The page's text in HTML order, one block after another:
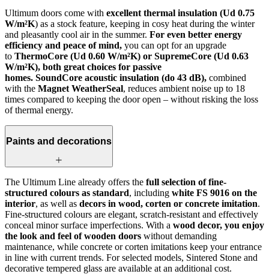
Ultimum doors come with excellent thermal insulation (Ud 0.75
W/m²K) as a stock feature, keeping in cosy heat during the winter
and pleasantly cool air in the summer. For even better energy
efficiency and peace of mind, you can opt for an upgrade
to ThermoCore (Ud 0.60 W/m²K) or SupremeCore (Ud 0.63
W/m²K), both great choices for passive
homes. SoundCore acoustic insulation (do 43 dB), combined
with the Magnet WeatherSeal, reduces ambient noise up to 18
times compared to keeping the door open – without risking the loss
of thermal energy.
Paints and decorations
The Ultimum Line already offers the full selection of fine-
structured colours as standard, including white FS 9016 on the
interior, as well as decors in wood, corten or concrete imitation.
Fine-structured colours are elegant, scratch‑resistant and effectively
conceal minor surface imperfections. With a wood decor, you enjoy
the look and feel of wooden doors without demanding
maintenance, while concrete or corten imitations keep your entrance
in line with current trends. For selected models, Sintered Stone and
decorative tempered glass are available at an additional cost.